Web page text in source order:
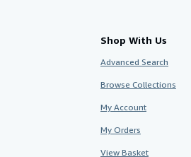
Shop With Us
Advanced Search
Browse Collections
My Account
My Orders
View Basket